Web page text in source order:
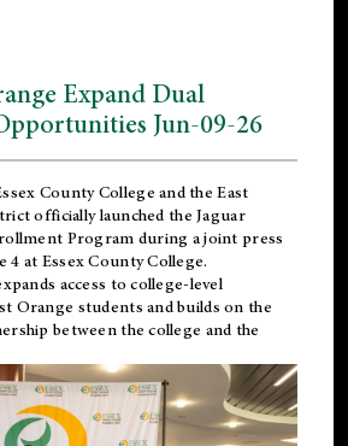
Expand Dual
Jun-09-26
County College and theEast
officially launched the Jaguar
Program during a joint press
4 at Essex County College.
access to college-level
Orange students and builds on the
between the college and the